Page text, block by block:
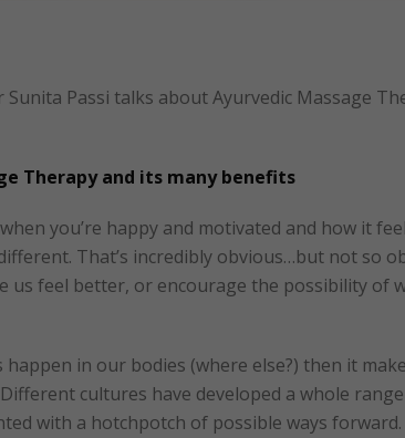
Passi talks about Ayurvedic Massage
Therapy and its many benefits
you’re happy and motivated and how it
That’s incredibly obvious…but not so
us feel better, or encourage the possibility of
in our bodies (where else?) then it
cultures have developed a whole
with a hotchpotch of possible ways